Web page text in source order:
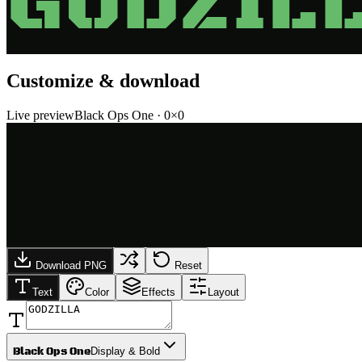
Customize & download
Live previewBlack Ops One · 0×0
Download PNG Reset
Text Color Effects Layout
Black Ops OneDisplay & Bold